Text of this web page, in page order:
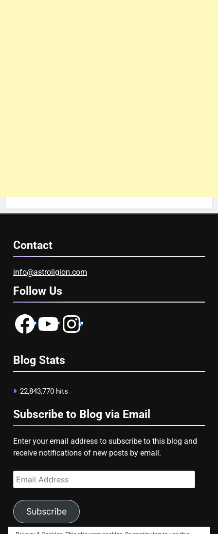
Contact
info@astroligion.com
Follow Us
FacebookYouTubeInstagram
Blog Stats
22,843,770 hits
Subscribe to Blog via Email
Enter your email address to subscribe to this blog and
receive notifications of new posts by email.
Email
Address
Subscribe